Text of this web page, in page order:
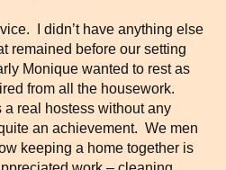
I didn’t have anything else
remained before our setting
Monique wanted to rest as
from all the housework.
a real hostess without any
an achievement. We men
keeping a home together is